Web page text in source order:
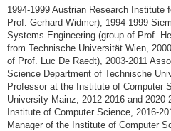
1994-1999 Austrian Research Institute
Prof. Gerhard Widmer), 1994-1999
Systems Engineering (group of Prof.
from Technische Universität Wien,
of Prof. Luc De Raedt), 2003-2011
Science Department of Technische
Professor at the Institute of Computer
University Mainz, 2012-2016 and
Institute of Computer Science, 2016-
Manager of the Institute of Computer